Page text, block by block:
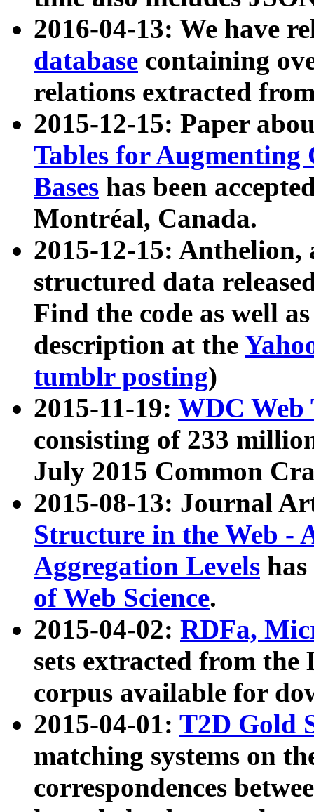
2016-04-13: We have
database containing
relations extracted
2015-12-15: Paper
Tables for Augmenting
Bases has been
Montréal, Canada.
2015-12-15: Anthelion,
structured data
Find the code as well
description at the
tumblr posting)
2015-11-19: WDC Web
consisting of 233
July 2015 Common
2015-08-13: Journal
Structure in the Web -
Aggregation Levels
of Web Science.
2015-04-02: RDFa,
sets extracted from the
corpus available for
2015-04-01: T2D Gold
matching systems on
correspondences